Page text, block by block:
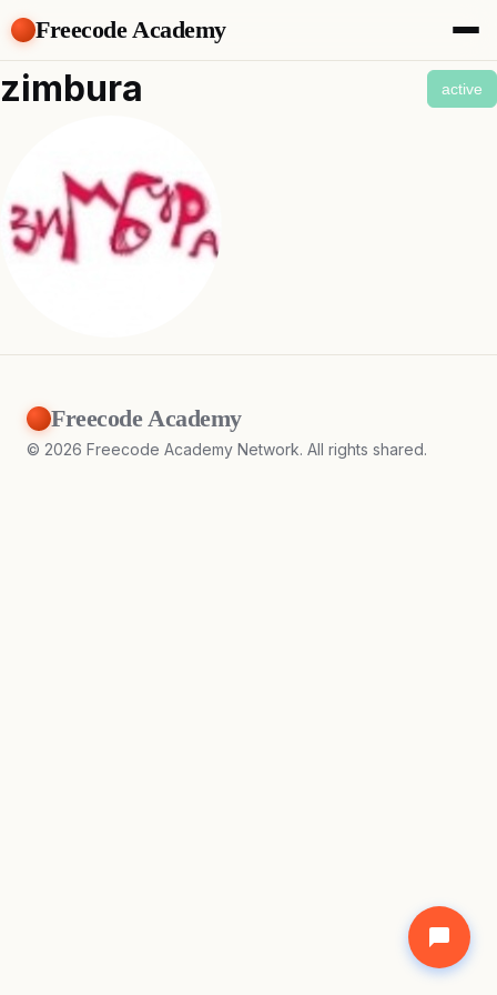
Freecode Academy
About
Members
Projects
Tasks
Topics
Get Access
zimbura active
Freecode Academy
© 2026 Freecode Academy Network. All rights shared.